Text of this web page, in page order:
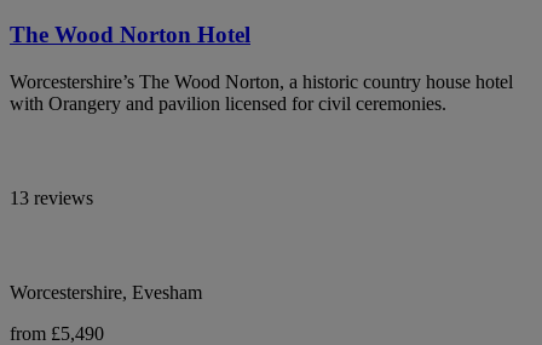
The Wood Norton Hotel
Worcestershire’s The Wood Norton, a historic country house hotel
with Orangery and pavilion licensed for civil ceremonies.
13 reviews
Worcestershire, Evesham
from £5,490